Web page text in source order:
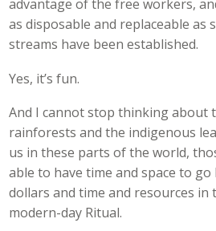
advantage of the free workers,
as disposable and replaceable as
streams have been established.
Yes, it’s fun.
And I cannot stop thinking about
rainforests and the indigenous
us in these parts of the world,
able to have time and space to
dollars and time and resources in
modern-day Ritual.